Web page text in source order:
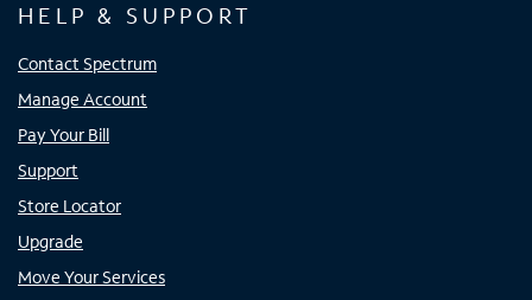
HELP & SUPPORT
Contact Spectrum
Manage Account
Pay Your Bill
Support
Store Locator
Upgrade
Move Your Services